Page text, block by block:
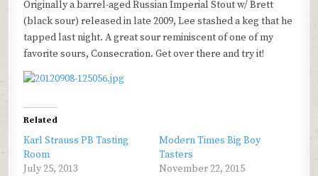
Originally a barrel-aged Russian Imperial Stout w/ Brett
(black sour) released in late 2009, Lee stashed a keg that he
tapped last night. A great sour reminiscent of one of my
favorite sours, Consecration. Get over there and try it!
Related
Karl Strauss PB Tasting
Room
July 25, 2013
Modern Times Big Boy
Tasters
November 22, 2015